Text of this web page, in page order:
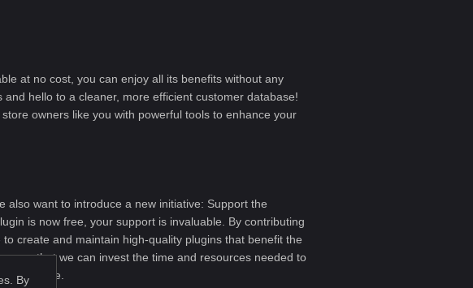
at no cost, you can enjoy all its benefits without any
hello to a cleaner, more efficient customer database!
owners like you with powerful tools to enhance your
also want to introduce a new initiative: Support the
is now free, your support is invaluable. By contributing
create and maintain high-quality plugins that benefit the
that we can invest the time and resources needed to
the future.
By